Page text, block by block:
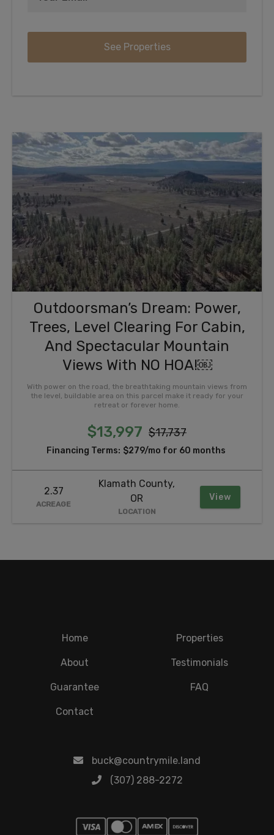
Outdoorsman’s Dream: Power,
Trees, Level Clearing For Cabin,
And Spectacular Mountain
Views With NO HOA!￼
With power on the road, the breathtaking mountain views from
the level, buildable area on this parcel make it ready for your
retreat or forever home.
$13,997 $17,737
Financing Terms: $279/mo for 60 months
2.37
ACREAGE
Klamath County,
OR
LOCATION
View
Home Properties
About Testimonials
Guarantee FAQ
Contact
buck@countrymile.land
(307) 288-2272